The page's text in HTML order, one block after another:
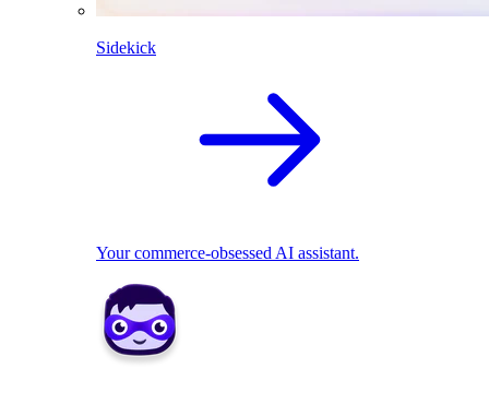
Sidekick
Your commerce-obsessed AI assistant.